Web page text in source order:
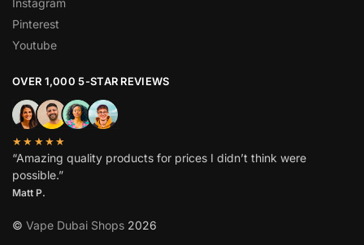
Instagram
Pinterest
Youtube
OVER 1,000 5-STAR REVIEWS
★★★★★
“Amazing quality products for prices I didn’t think were
possible.”
Matt P.
© Vape Dubai Shops 2026